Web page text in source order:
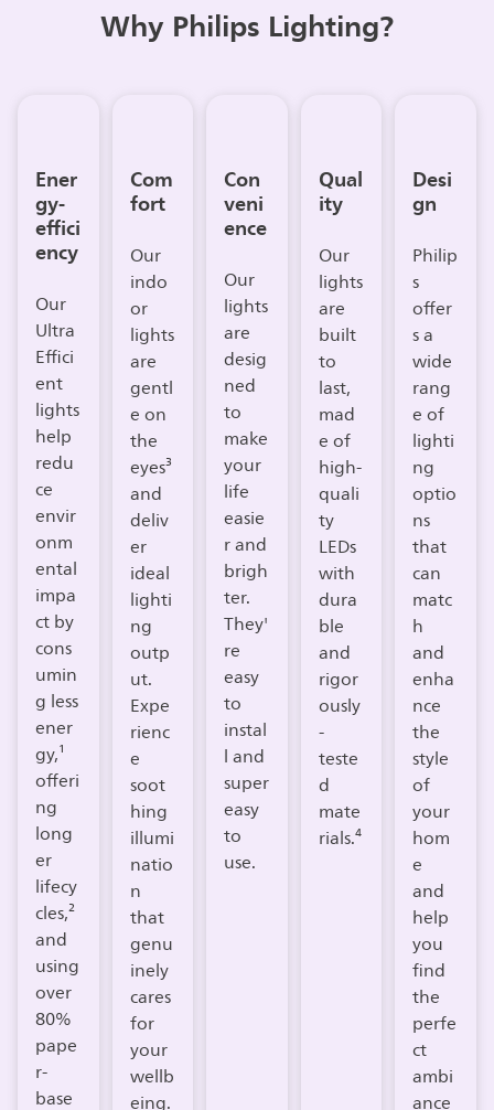
Why Philips Lighting?
Ener
gy-
effici
ency
Our
Ultra
Effici
ent
lights
help
redu
ce
envir
onm
ental
impa
ct by
cons
umin
g less
ener
gy,¹
offeri
ng
long
er
lifecy
cles,²
and
using
over
80%
pape
r-
base
Com
fort
Our
indo
or
lights
are
gentl
e on
the
eyes³
and
deliv
er
ideal
lighti
ng
outp
ut.
Expe
rienc
e
soot
hing
illumi
natio
n
that
genu
inely
cares
for
your
wellb
eing.​
Con
veni
ence
Our
lights
are
desig
ned
to
make
your
life
easie
r and
brigh
ter.
They'
re
easy
to
instal
l and
super
easy
to
use.
Qual
ity
Our
lights
are
built
to
last,
mad
e of
high-
quali
ty
LEDs
with
dura
ble
and
rigor
ously
-
teste
d
mate
rials.⁴
Desi
gn
Philip
s
offer
s a
wide
rang
e of
lighti
ng
optio
ns
that
can
matc
h
and
enha
nce
the
style
of
your
hom
e
and
help
you
find
the
perfe
ct
ambi
ance